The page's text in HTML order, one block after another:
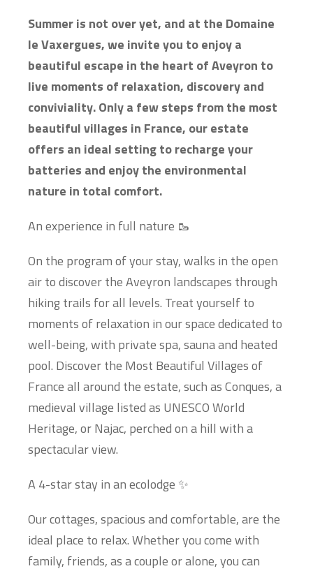
Summer is not over yet, and at the Domaine
le Vaxergues, we invite you to enjoy a
beautiful escape in the heart of Aveyron to
live moments of relaxation, discovery and
conviviality. Only a few steps from the most
beautiful villages in France, our estate
offers an ideal setting to recharge your
batteries and enjoy the environmental
nature in total comfort.
An experience in full nature 🥾
On the program of your stay, walks in the open
air to discover the Aveyron landscapes through
hiking trails for all levels. Treat yourself to
moments of relaxation in our space dedicated to
well-being, with private spa, sauna and heated
pool. Discover the Most Beautiful Villages of
France all around the estate, such as Conques, a
medieval village listed as UNESCO World
Heritage, or Najac, perched on a hill with a
spectacular view.
A 4-star stay in an ecolodge ✨
Our cottages, spacious and comfortable, are the
ideal place to relax. Whether you come with
family, friends, as a couple or alone, you can